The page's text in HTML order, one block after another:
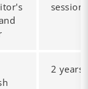
session
2 years